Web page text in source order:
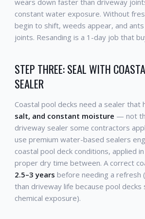
wears down faster than driveway
constant water exposure. Without
begin to shift, weeds appear, and
joints. Resanding is a 1-day job that
STEP THREE: SEAL WITH
SEALER
Coastal pool decks need a sealer that
salt, and constant moisture — not
driveway sealer some contractors
use premium water-based sealers
coastal pool deck conditions, applied
proper dry time between. A correct
2.5–3 years before needing a refresh
than driveway life because pool decks
chemical exposure).